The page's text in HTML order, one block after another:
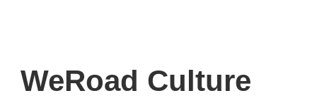
WeRoad Culture